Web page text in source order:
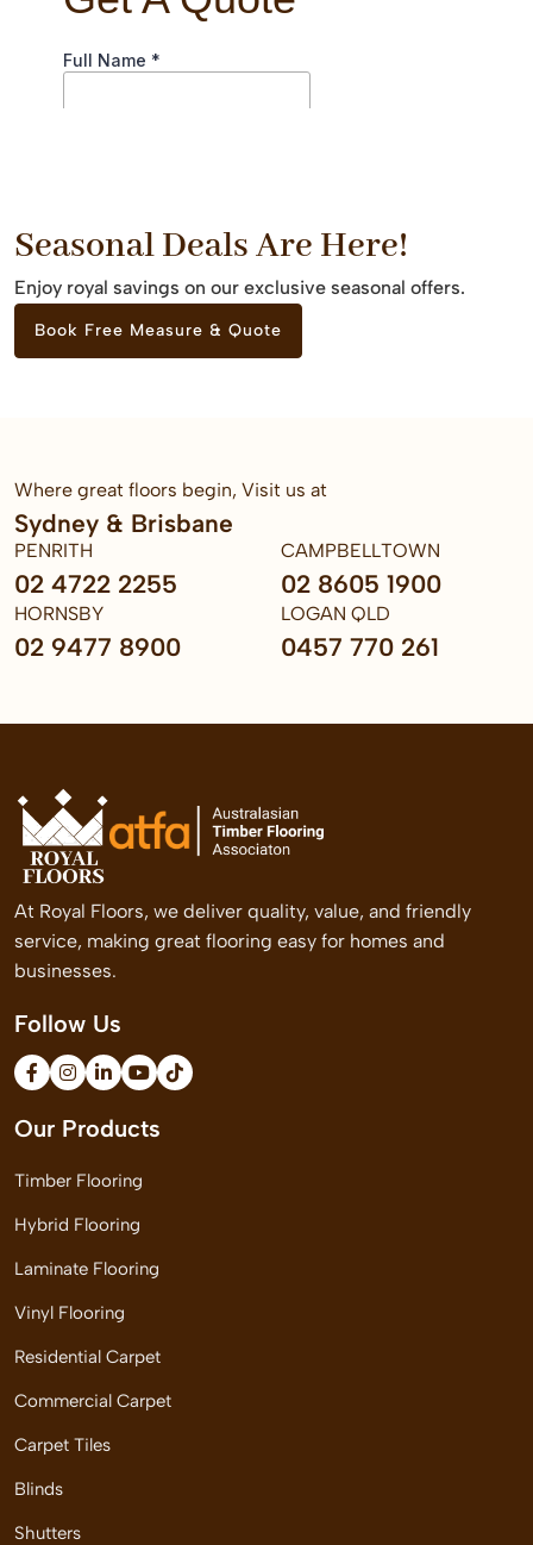
Seasonal Deals Are Here!
Enjoy royal savings on our exclusive seasonal offers.
Book Free Measure & Quote
Where great floors begin, Visit us at
Sydney & Brisbane
PENRITH
02 4722 2255
CAMPBELLTOWN
02 8605 1900
HORNSBY
02 9477 8900
LOGAN QLD
0457 770 261
At Royal Floors, we deliver quality, value, and friendly
service, making great flooring easy for homes and
businesses.
Follow Us
Our Products
Timber Flooring
Hybrid Flooring
Laminate Flooring
Vinyl Flooring
Residential Carpet
Commercial Carpet
Carpet Tiles
Blinds
Shutters